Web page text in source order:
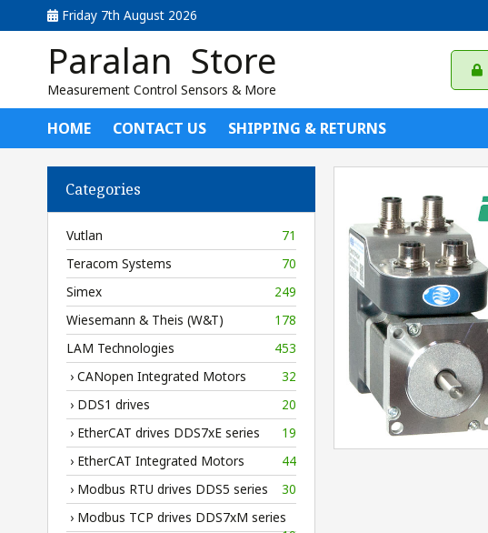
Friday 7th August 2026
Paralan Store
Measurement Control Sensors & More
HOME CONTACT US SHIPPING & RETURNS
Categories
Vutlan
71
Teracom Systems
70
Simex
249
Wiesemann & Theis (W&T)
178
LAM Technologies
453
› CANopen Integrated Motors
32
› DDS1 drives
20
› EtherCAT drives DDS7xE series
19
› EtherCAT Integrated Motors
44
› Modbus RTU drives DDS5 series
30
› Modbus TCP drives DDS7xM series